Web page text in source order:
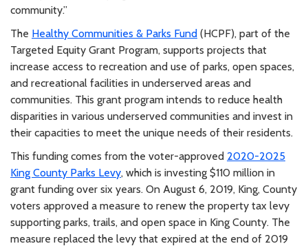
community.”
The Healthy Communities & Parks Fund (HCPF), part of the
Targeted Equity Grant Program, supports projects that
increase access to recreation and use of parks, open spaces,
and recreational facilities in underserved areas and
communities. This grant program intends to reduce health
disparities in various underserved communities and invest in
their capacities to meet the unique needs of their residents.
This funding comes from the voter-approved 2020-2025
King County Parks Levy, which is investing $110 million in
grant funding over six years. On August 6, 2019, King, County
voters approved a measure to renew the property tax levy
supporting parks, trails, and open space in King County. The
measure replaced the levy that expired at the end of 2019